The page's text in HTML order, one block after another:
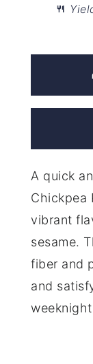
A quick
Chickpea
vibrant
sesame.
fiber and
and